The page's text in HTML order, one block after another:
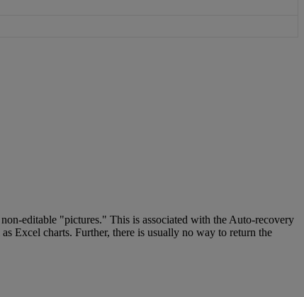
non-editable "pictures." This is associated with the Auto-recovery
as Excel charts. Further, there is usually no way to return the